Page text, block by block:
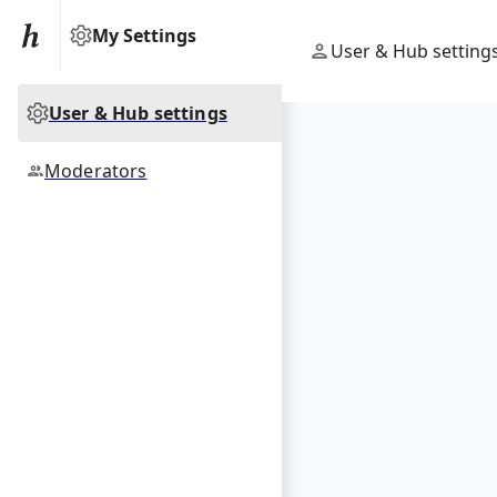
User & Hub
My Settings
User & Hub settings
Moderators